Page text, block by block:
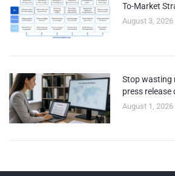
To-Market
August 3, 2026
Stop wasting
press
August 1, 2026